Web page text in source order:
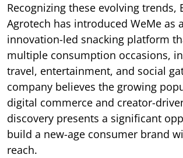
Recognizing these evolving trends,
Agrotech has introduced WeMe as
innovation-led snacking platform
multiple consumption occasions,
travel, entertainment, and social
company believes the growing
digital commerce and creator-
discovery presents a significant
build a new-age consumer brand
reach.